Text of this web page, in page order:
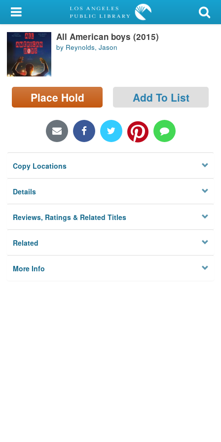
My Account
Library Card
Sign In
Search
Locations/Hours (external
All American boys (2015)
by Reynolds, Jason
Place Hold Add To List
Copy Locations
Details
Reviews, Ratings & Related Titles
Related
More Info